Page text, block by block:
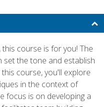
course is for you! The
the tone and establish
course, you'll explore
in the context of
focus is on developing a